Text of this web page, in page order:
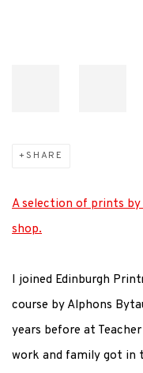
SHARE
A selection of prints
shop.
I joined Edinburgh
course by Alphons
years before at
work and family got in